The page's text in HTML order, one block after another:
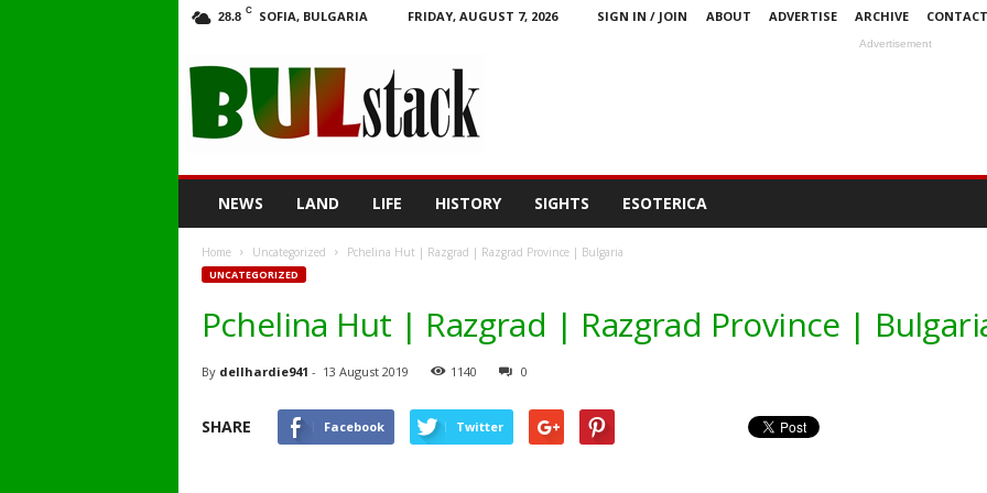
28.8 C SOFIA, BULGARIA FRIDAY, AUGUST 7, 2026 SIGN IN / JOIN ABOUT ADVERTISE ARCHIVE CONTACT
Advertisement
NEWS LAND LIFE HISTORY SIGHTS ESOTERICA
Home Uncategorized Pchelina Hut | Razgrad | Razgrad Province | Bulgaria
UNCATEGORIZED
Pchelina Hut | Razgrad | Razgrad Province |
By dellhardie941 - 13 August 2019 1140 0
SHARE Facebook Twitter